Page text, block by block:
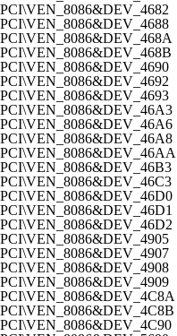
PCI\VEN_8086&DEV_4682
PCI\VEN_8086&DEV_4688
PCI\VEN_8086&DEV_468A
PCI\VEN_8086&DEV_468B
PCI\VEN_8086&DEV_4690
PCI\VEN_8086&DEV_4692
PCI\VEN_8086&DEV_4693
PCI\VEN_8086&DEV_46A3
PCI\VEN_8086&DEV_46A6
PCI\VEN_8086&DEV_46A8
PCI\VEN_8086&DEV_46AA
PCI\VEN_8086&DEV_46B3
PCI\VEN_8086&DEV_46C3
PCI\VEN_8086&DEV_46D0
PCI\VEN_8086&DEV_46D1
PCI\VEN_8086&DEV_46D2
PCI\VEN_8086&DEV_4905
PCI\VEN_8086&DEV_4907
PCI\VEN_8086&DEV_4908
PCI\VEN_8086&DEV_4909
PCI\VEN_8086&DEV_4C8A
PCI\VEN_8086&DEV_4C8B
PCI\VEN_8086&DEV_4C90